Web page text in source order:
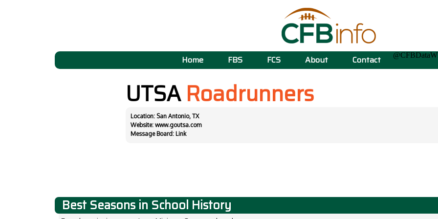
Home FBS FCS About Contact
UTSARoadrunners
Location: San Antonio, TX
Website: www.goutsa.com
Message Board: Link
Best Seasons in School History